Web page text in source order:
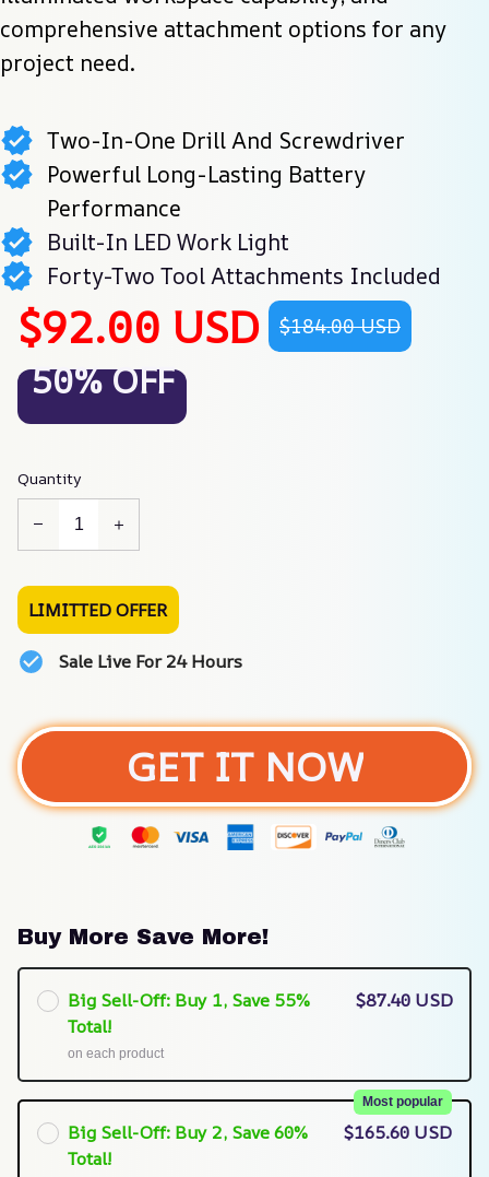
comprehensive attachment options for any
project need.
Two-In-One Drill And Screwdriver
Powerful Long-Lasting Battery
Performance
Built-In LED Work Light
Forty-Two Tool Attachments Included
$92.00 USD $184.00 USD
50% OFF
Quantity
LIMITTED OFFER
Sale Live For 24 Hours
GET IT NOW
Buy More Save More!
Big Sell-Off: Buy 1, Save 55%
Total!
on each product
$87.40 USD
Big Sell-Off: Buy 2, Save 60%
Total!
Most popular
$165.60 USD